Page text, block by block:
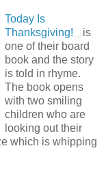
Today Is
Thanksgiving!
is
one of their board
book and the story
is told in rhyme.
The book opens
with two smiling
children who are
looking out their
which is whipping